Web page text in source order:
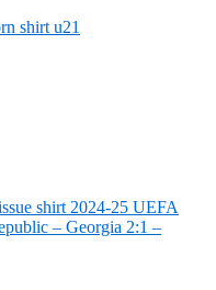
shirt u21
shirt 2024-25 UEFA
– Georgia 2:1 –